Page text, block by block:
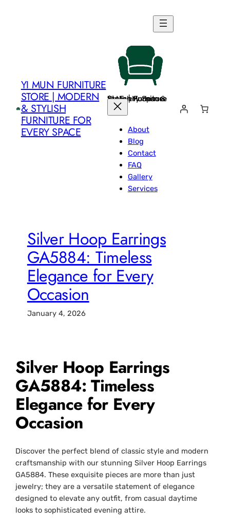
YI MUN FURNITURE
STORE | MODERN
& STYLISH
FURNITURE FOR
EVERY SPACE
Yi Mun Furniture Store | Modern & Stylish Furniture for Every Space
About
Blog
Contact
FAQ
Gallery
Services
Silver Hoop Earrings
GA5884: Timeless
Elegance for Every
Occasion
January 4, 2026
Silver Hoop Earrings
GA5884: Timeless
Elegance for Every
Occasion
Discover the perfect blend of classic style and modern
craftsmanship with our stunning Silver Hoop Earrings
GA5884. These exquisite pieces are more than just
jewelry; they are a versatile statement of elegance
designed to elevate any outfit, from casual daytime
looks to sophisticated evening attire.